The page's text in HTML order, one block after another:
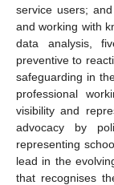
service users;
and working with
data analysis,
preventive to
safeguarding in
professional
visibility and
advocacy by
representing
lead in the
that recognises